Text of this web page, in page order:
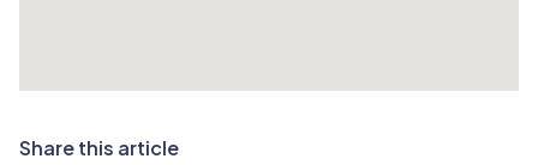
Share this article